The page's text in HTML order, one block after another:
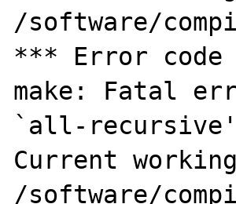
/software/
*** Error code
make: Fatal
`all-recursive'
Current
/software/